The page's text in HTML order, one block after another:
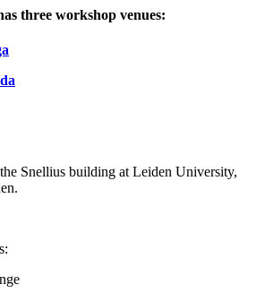
three workshop venues:
Snellius building at Leiden University,